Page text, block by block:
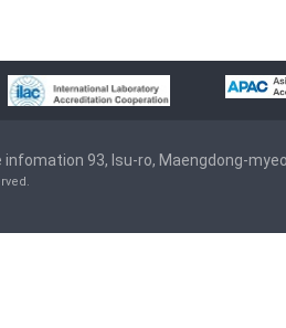
93, Isu-ro, Maengdong-